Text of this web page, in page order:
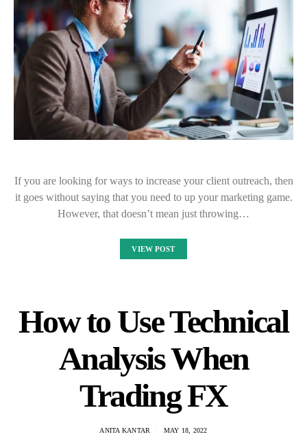
If you are looking for ways to increase your client outreach, then
it goes without saying that you need to up your marketing game.
However, that doesn’t mean just throwing…
VIEW POST
How to Use Technical
Analysis When
Trading FX
ANITA KANTAR MAY 18, 2022